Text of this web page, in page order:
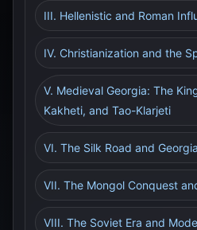
III. Hellenistic and Roman
IV. Christianization and the
V. Medieval Georgia: The
Kakheti, and Tao-Klarjeti
VI. The Silk Road and
VII. The Mongol Conquest
VIII. The Soviet Era and